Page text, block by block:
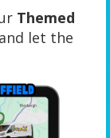
Themed
and let the